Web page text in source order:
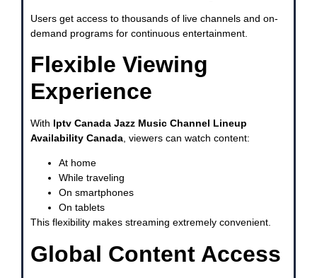
Users get access to thousands of live channels and on-
demand programs for continuous entertainment.
Flexible Viewing
Experience
With Iptv Canada Jazz Music Channel Lineup
Availability Canada , viewers can watch content:
At home
While traveling
On smartphones
On tablets
This flexibility makes streaming extremely convenient.
Global Content Access